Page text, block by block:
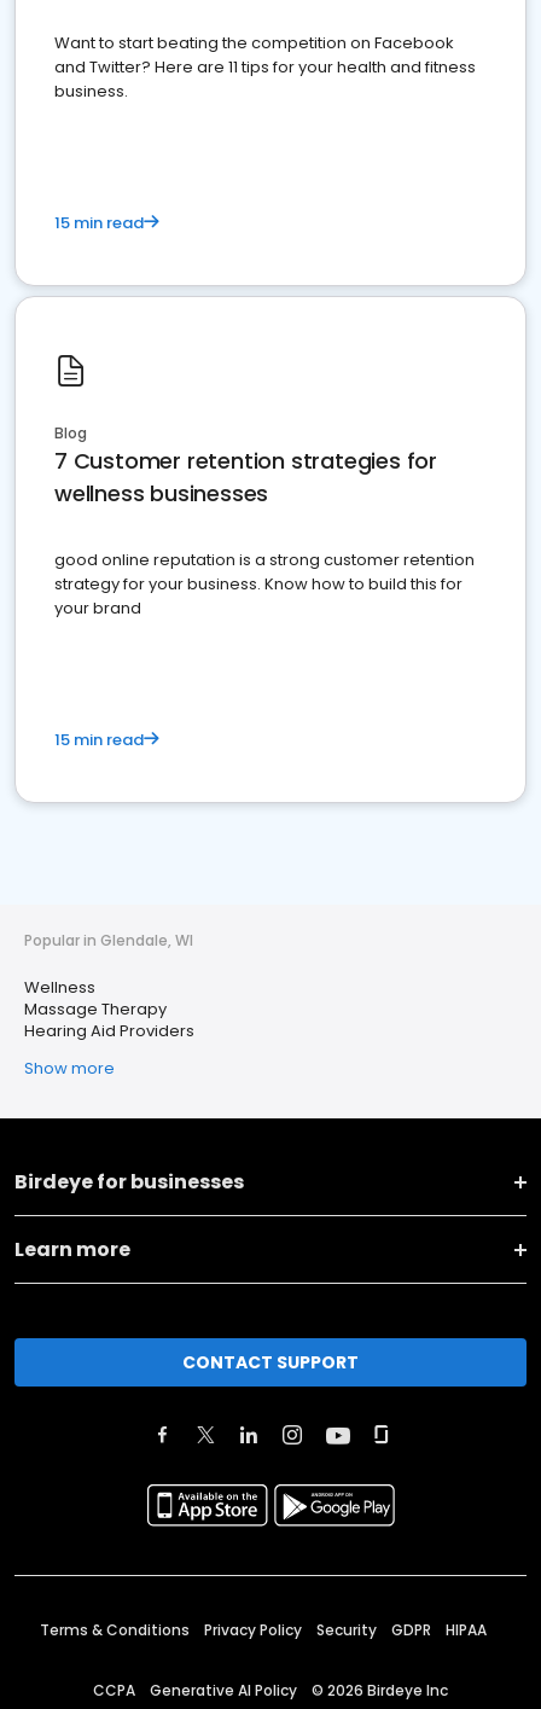
Want to start beating the competition on Facebook
and Twitter? Here are 11 tips for your health and fitness
business.
15 min read
Blog
7 Customer retention strategies for
wellness businesses
good online reputation is a strong customer retention
strategy for your business. Know how to build this for
your brand
15 min read
Popular in Glendale, WI
Wellness
Massage Therapy
Hearing Aid Providers
Show more
Birdeye for businesses
Learn more
CONTACT SUPPORT
Terms & Conditions Privacy Policy Security GDPR HIPAA
CCPA Generative AI Policy © 2026 Birdeye Inc